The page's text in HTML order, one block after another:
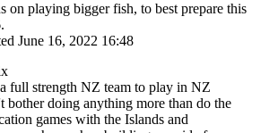
on playing bigger fish, to best prepare this
June 16, 2022 16:48
full strength NZ team to play in NZ
bother doing anything more than do the
games with the Islands and